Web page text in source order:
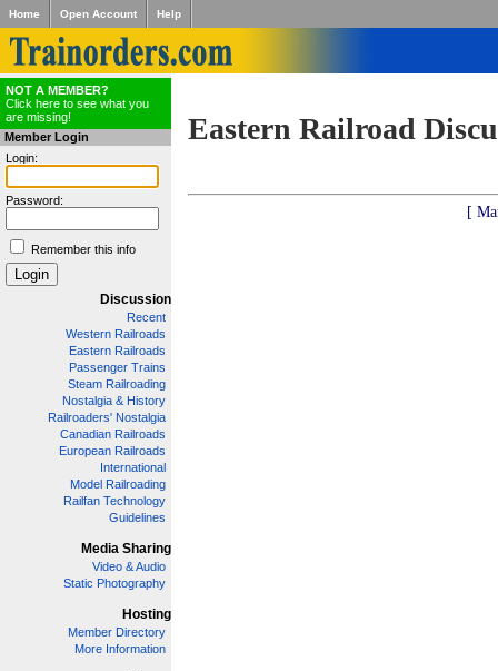
Home Open Account Help
NOT A MEMBER?
Click here to see what you
are missing!
Member Login
Login:
Password:
Remember this info
Discussion
Recent
Western Railroads
Eastern Railroads
Passenger Trains
Steam Railroading
Nostalgia & History
Railroaders' Nostalgia
Canadian Railroads
European Railroads
International
Model Railroading
Railfan Technology
Guidelines
Media Sharing
Video & Audio
Static Photography
Hosting
Member Directory
More Information
Eastern Railroad
[